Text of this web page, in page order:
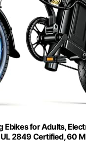
Ebikes for Adults,
2849 Certified, 60